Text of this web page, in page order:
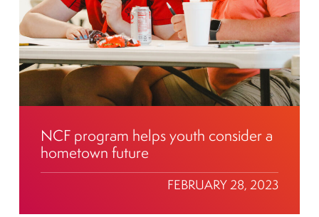
NCF program helps youth consider a
hometown future
FEBRUARY 28, 2023